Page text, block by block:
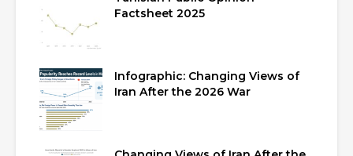
Factsheet 2025
Infographic: Changing Views of
Iran After the 2026 War